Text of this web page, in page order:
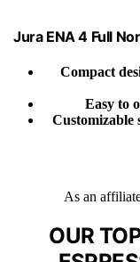
Jura ENA 4 Full
Compact
Easy to
Customizable
As an
OUR